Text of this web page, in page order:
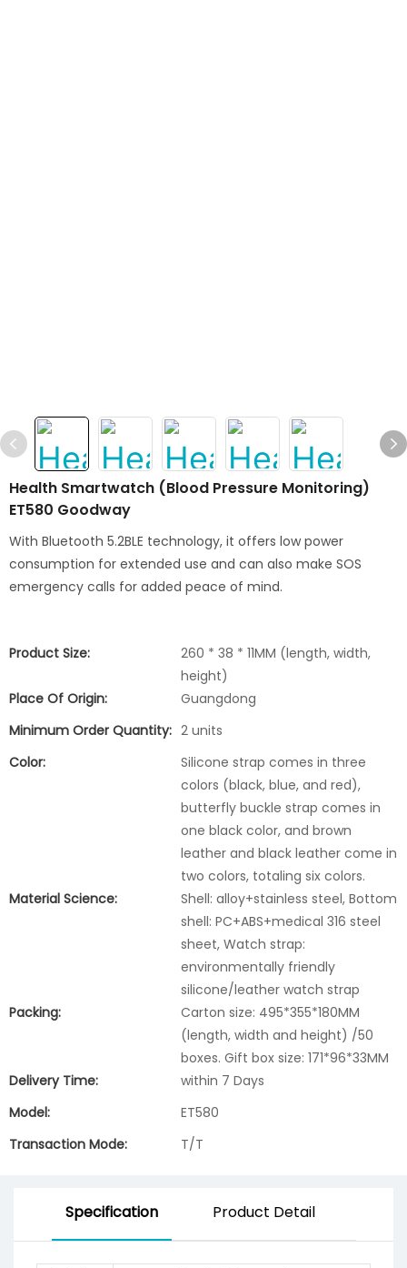
Health Smartwatch (Blood Pressure Monitoring)
ET580 Goodway
With Bluetooth 5.2BLE technology, it offers low power
consumption for extended use and can also make SOS
emergency calls for added peace of mind.
Product Size:
260 * 38 * 11MM (length, width,
height)
Place Of Origin:
Guangdong
Minimum Order Quantity: 2 units
Color:
Silicone strap comes in three
colors (black, blue, and red),
butterfly buckle strap comes in
one black color, and brown
leather and black leather come in
two colors, totaling six colors.
Material Science:
Shell: alloy+stainless steel, Bottom
shell: PC+ABS+medical 316 steel
sheet, Watch strap:
environmentally friendly
silicone/leather watch strap
Packing:
Carton size: 495*355*180MM
(length, width and height) /50
boxes. Gift box size: 171*96*33MM
Delivery Time:
within 7 Days
Model:
ET580
Transaction Mode:
T/T
Specification Product Detail